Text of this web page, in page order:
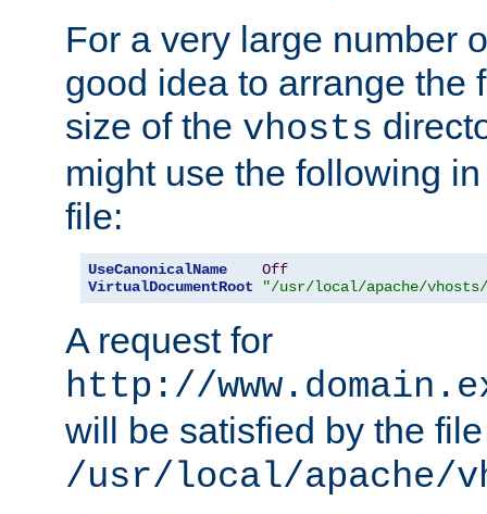
For a very large number
good idea to arrange the
size of the vhosts
might use the following
file:
UseCanonicalName
Off
VirtualDocumentRoot
"/usr/local/apache/vhosts/
A request for
http://
will be satisfied by the file
/usr/local/apache/